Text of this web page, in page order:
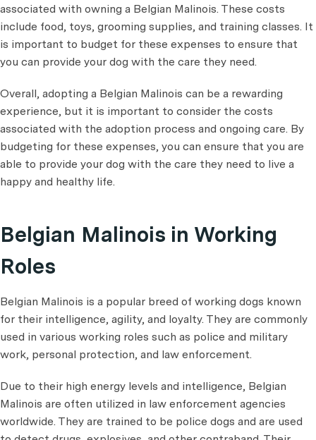
associated with owning a Belgian Malinois. These costs
include food, toys, grooming supplies, and training classes. It
is important to budget for these expenses to ensure that
you can provide your dog with the care they need.
Overall, adopting a Belgian Malinois can be a rewarding
experience, but it is important to consider the costs
associated with the adoption process and ongoing care. By
budgeting for these expenses, you can ensure that you are
able to provide your dog with the care they need to live a
happy and healthy life.
Belgian Malinois in Working
Roles
Belgian Malinois is a popular breed of working dogs known
for their intelligence, agility, and loyalty. They are commonly
used in various working roles such as police and military
work, personal protection, and law enforcement.
Due to their high energy levels and intelligence, Belgian
Malinois are often utilized in law enforcement agencies
worldwide. They are trained to be police dogs and are used